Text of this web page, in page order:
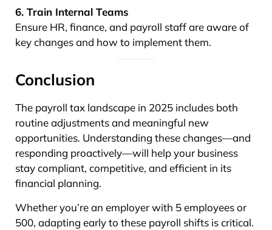
6. Train Internal Teams
Ensure HR, finance, and payroll staff are aware of
key changes and how to implement them.
Conclusion
The payroll tax landscape in 2025 includes both
routine adjustments and meaningful new
opportunities. Understanding these changes—and
responding proactively—will help your business
stay compliant, competitive, and efficient in its
financial planning.
Whether you’re an employer with 5 employees or
500, adapting early to these payroll shifts is critical.